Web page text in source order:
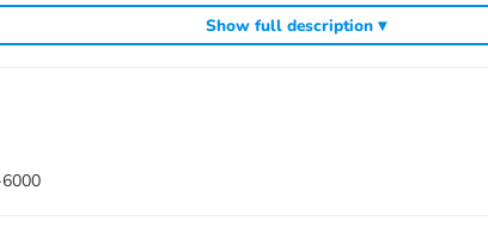
refitting.
tank war)
Show full description ▾